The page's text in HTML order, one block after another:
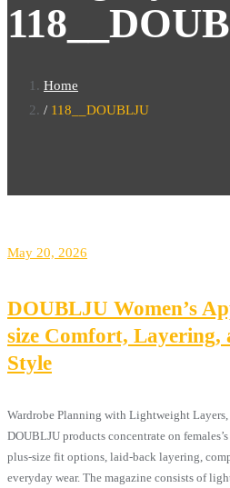
Home
118__DOUBLJU
May 20, 2026
DOUBLJU Women’s
size Comfort, Layering,
Style
Wardrobe Planning with Lightweight Layers,
DOUBLJU products concentrate on
plus-size fit options, laid-back layering,
everyday wear. The magazine consists of